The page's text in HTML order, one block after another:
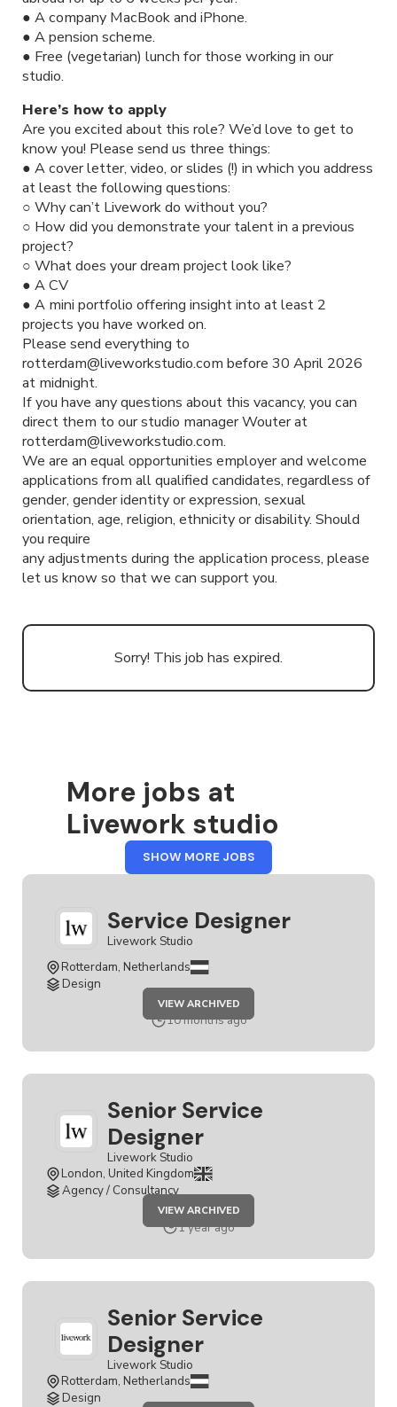
● A company MacBook and iPhone.
● A pension scheme.
● Free (vegetarian) lunch for those working in our
studio.
Here’s how to apply
Are you excited about this role? We’d love to get to
know you! Please send us three things:
● A cover letter, video, or slides (!) in which you address
at least the following questions:
○ Why can’t Livework do without you?
○ How did you demonstrate your talent in a previous
project?
○ What does your dream project look like?
● A CV
● A mini portfolio offering insight into at least 2
projects you have worked on.
Please send everything to
rotterdam@liveworkstudio.com before 30 April 2026
at midnight.
If you have any questions about this vacancy, you can
direct them to our studio manager Wouter at
rotterdam@liveworkstudio.com.
We are an equal opportunities employer and welcome
applications from all qualified candidates, regardless of
gender, gender identity or expression, sexual
orientation, age, religion, ethnicity or disability. Should
you require
any adjustments during the application process, please
let us know so that we can support you.
Sorry! This job has expired.
More jobs at
Livework studio
SHOW MORE JOBSFROM
LIVEWORK
STUDIO
Service Designer
Livework Studio
Rotterdam, Netherlands
Design
VIEW ARCHIVED
JOB
SERVICE
DESIGNER
10 months ago
Senior Service
Designer
Livework Studio
London, United Kingdom
Agency / Consultancy
VIEW ARCHIVEDSENIOR
SERVICE
1 year ago
Senior Service
Designer
Livework Studio
Rotterdam, Netherlands
Design